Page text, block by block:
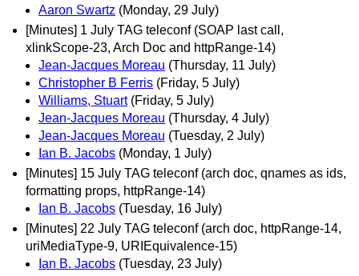
Aaron Swartz (Monday, 29 July)
[Minutes] 1 July TAG teleconf (SOAP last call,
xlinkScope-23, Arch Doc and httpRange-14)
Jean-Jacques Moreau (Thursday, 11 July)
Christopher B Ferris (Friday, 5 July)
Williams, Stuart (Friday, 5 July)
Jean-Jacques Moreau (Thursday, 4 July)
Jean-Jacques Moreau (Tuesday, 2 July)
Ian B. Jacobs (Monday, 1 July)
[Minutes] 15 July TAG teleconf (arch doc, qnames as ids,
formatting props, httpRange-14)
Ian B. Jacobs (Tuesday, 16 July)
[Minutes] 22 July TAG teleconf (arch doc, httpRange-14,
uriMediaType-9, URIEquivalence-15)
Ian B. Jacobs (Tuesday, 23 July)